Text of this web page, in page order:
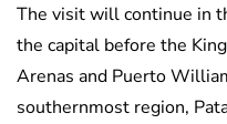
The visit will continue in
the capital before the
Arenas and Puerto
southernmost region,